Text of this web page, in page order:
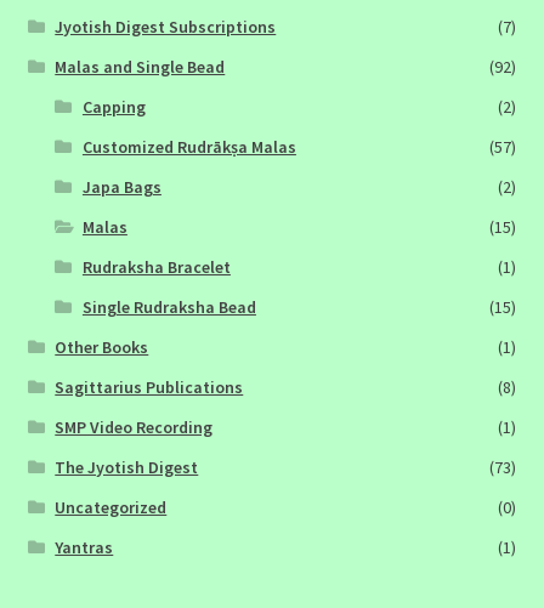
Jyotish Digest Subscriptions
(7)
Malas and Single Bead
(92)
Capping
(2)
Customized Rudrākṣa Malas
(57)
Japa Bags
(2)
Malas
(15)
Rudraksha Bracelet
(1)
Single Rudraksha Bead
(15)
Other Books
(1)
Sagittarius Publications
(8)
SMP Video Recording
(1)
The Jyotish Digest
(73)
Uncategorized
(0)
Yantras
(1)